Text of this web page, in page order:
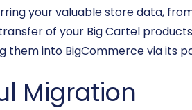
your valuable store data,
of your Big Cartel
into BigCommerce via its
Migration